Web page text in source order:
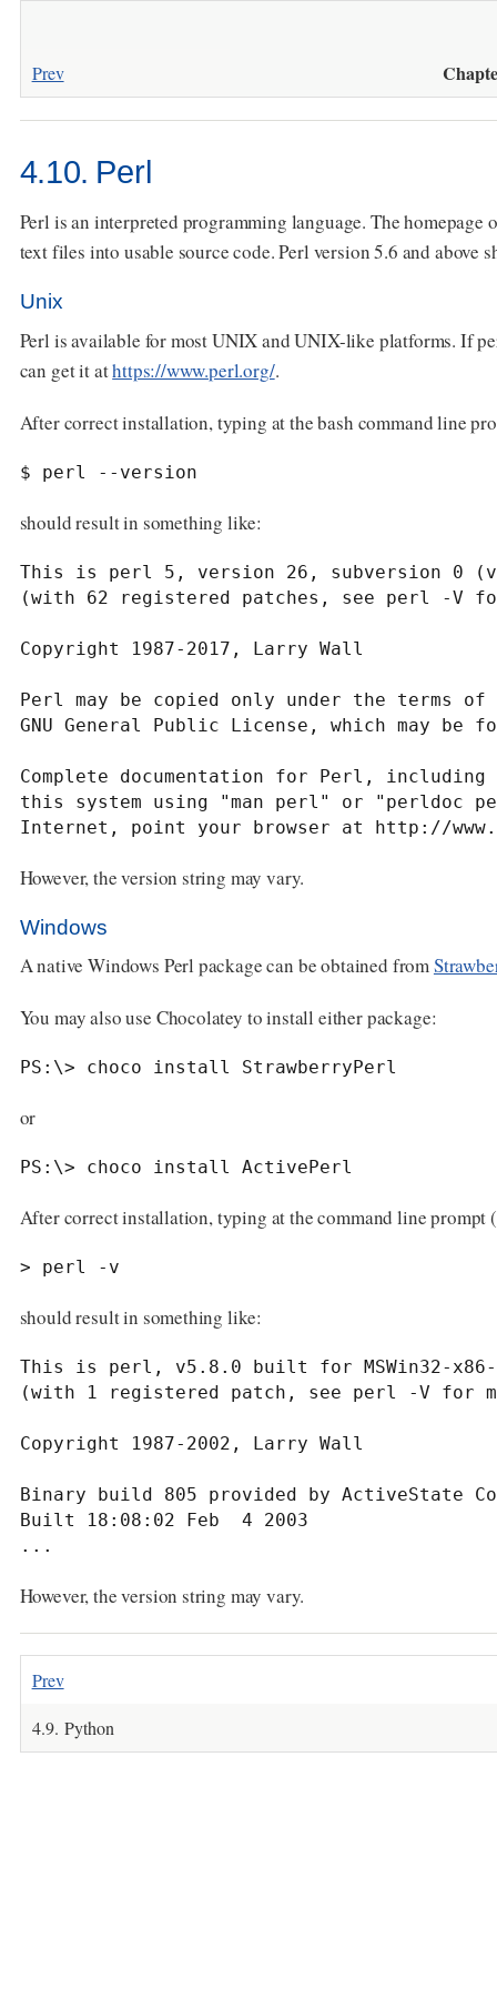
Prev
4.10. Perl
Perl is an interpreted programming language. The homepage
text files into usable source code. Perl version 5.6 and above
Unix
Perl is available for most UNIX and UNIX-like platforms. If
can get it athttps://www.perl.org/.
After correct installation, typing at the bash command line
$ perl --version
should result in something like:
This is perl 5, version 26, subversion 0
(with 62 registered patches, see perl -V
Copyright 1987-2017, Larry Wall
Perl may be copied only under the terms
GNU General Public License, which may
Complete documentation for Perl,
this system using "man perl" or "perldoc
Internet, point your browser at http://
However, the version string may vary.
Windows
A native Windows Perl package can be obtained from
You may also use Chocolatey to install either package:
PS:\> choco install StrawberryPerl
or
PS:\> choco install ActivePerl
After correct installation, typing at the command line prompt
> perl -v
should result in something like:
This is perl, v5.8.0 built for MSWin32-
(with 1 registered patch, see perl -V for
Copyright 1987-2002, Larry Wall
Binary build 805 provided by ActiveState
Built 18:08:02 Feb  4 2003
...
However, the version string may vary.
Prev
4.9. Python